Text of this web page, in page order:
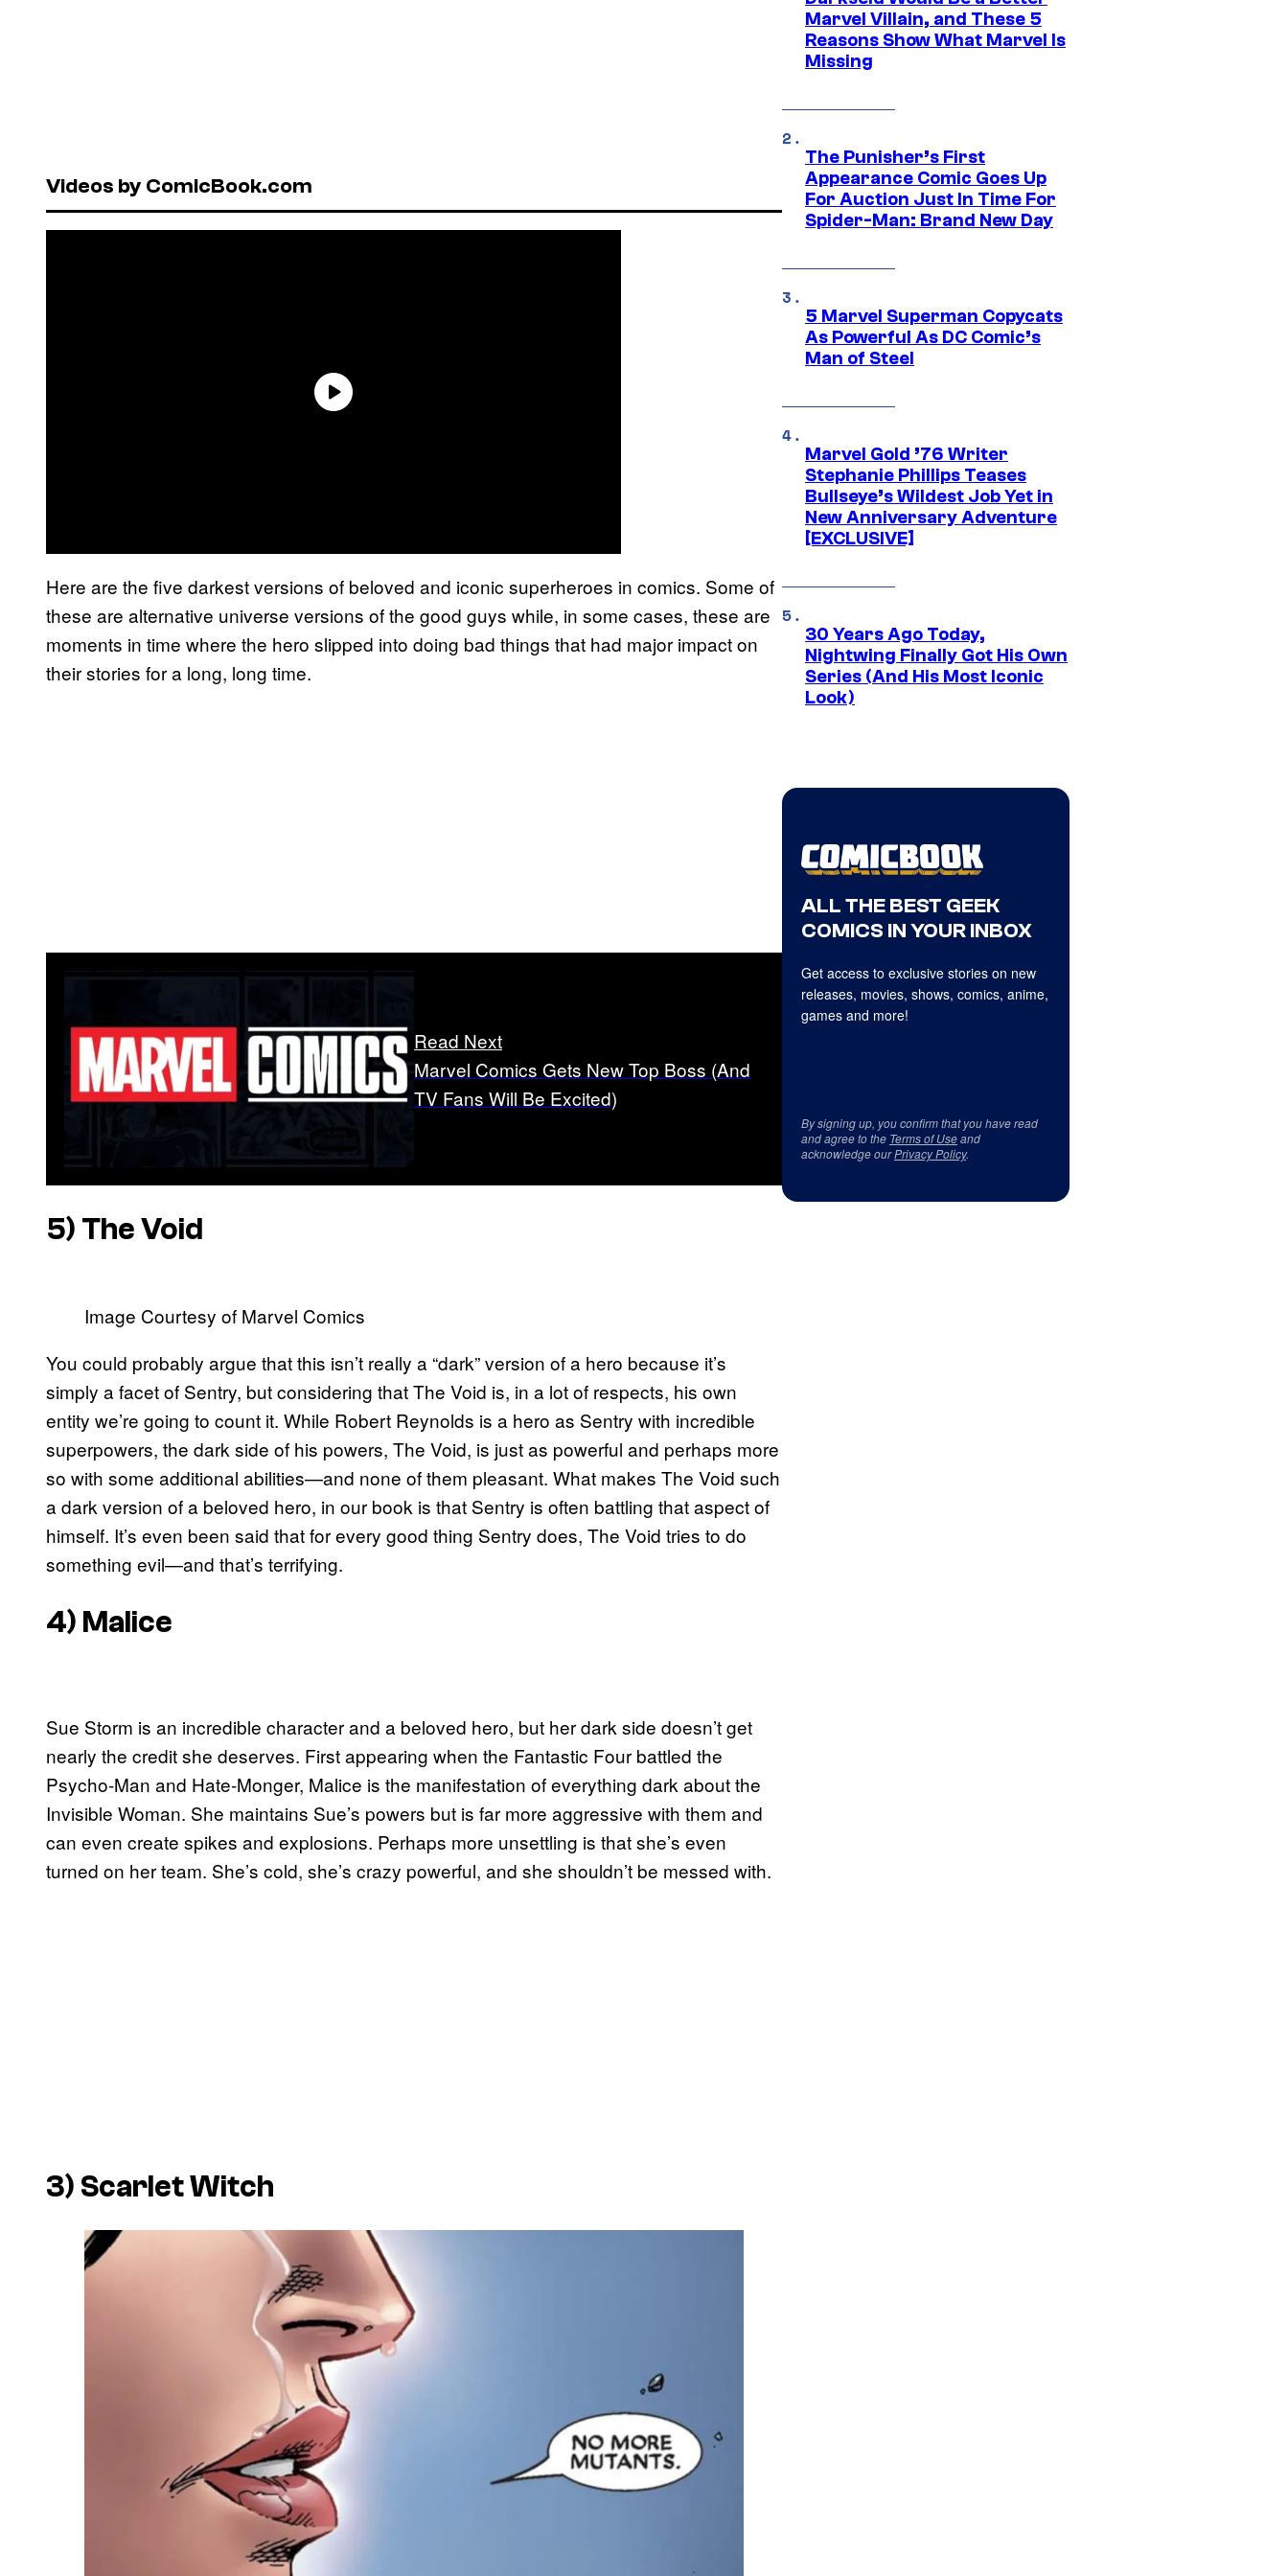
Videos by ComicBook.com
Here are the five darkest versions of beloved and iconic superheroes in comics. Some of
these are alternative universe versions of the good guys while, in some cases, these are
moments in time where the hero slipped into doing bad things that had major impact on
their stories for a long, long time.
Read Next
Marvel Comics Gets New Top Boss (And
TV Fans Will Be Excited)
5) The Void
Image Courtesy of Marvel Comics
You could probably argue that this isn’t really a “dark” version of a hero because it’s
simply a facet of Sentry, but considering that The Void is, in a lot of respects, his own
entity we’re going to count it. While Robert Reynolds is a hero as Sentry with incredible
superpowers, the dark side of his powers, The Void, is just as powerful and perhaps more
so with some additional abilities—and none of them pleasant. What makes The Void such
a dark version of a beloved hero, in our book is that Sentry is often battling that aspect of
himself. It’s even been said that for every good thing Sentry does, The Void tries to do
something evil—and that’s terrifying.
4) Malice
Sue Storm is an incredible character and a beloved hero, but her dark side doesn’t get
nearly the credit she deserves. First appearing when the Fantastic Four battled the
Psycho-Man and Hate-Monger, Malice is the manifestation of everything dark about the
Invisible Woman. She maintains Sue’s powers but is far more aggressive with them and
can even create spikes and explosions. Perhaps more unsettling is that she’s even
turned on her team. She’s cold, she’s crazy powerful, and she shouldn’t be messed with.
3) Scarlet Witch
Marvel Villain, and These 5
Reasons Show What Marvel Is
Missing
The Punisher’s First
Appearance Comic Goes Up
For Auction Just In Time For
Spider-Man: Brand New Day
5 Marvel Superman Copycats
As Powerful As DC Comic’s
Man of Steel
Marvel Gold ’76 Writer
Stephanie Phillips Teases
Bullseye’s Wildest Job Yet in
New Anniversary Adventure
[EXCLUSIVE]
30 Years Ago Today,
Nightwing Finally Got His Own
Series (And His Most Iconic
Look)
ALL THE BEST GEEK
COMICS IN YOUR INBOX
Get access to exclusive stories on new
releases, movies, shows, comics, anime,
games and more!
By signing up, you confirm that you have read
and agree to the Terms of Useand
acknowledge ourPrivacy Policy.